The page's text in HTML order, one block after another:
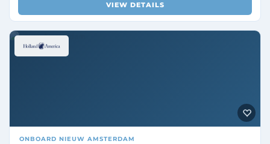
VIEW DETAILS
ONBOARD NIEUW AMSTERDAM